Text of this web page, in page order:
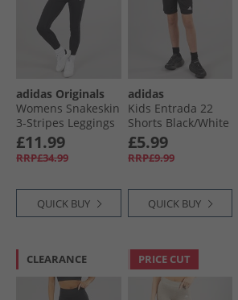
adidas Originals
Womens Snakeskin
3-Stripes Leggings
Black
£11.99
RRP£34.99
QUICK BUY
adidas
Kids Entrada 22
Shorts Black/​White
£5.99
RRP£9.99
QUICK BUY
CLEARANCE PRICE CUT